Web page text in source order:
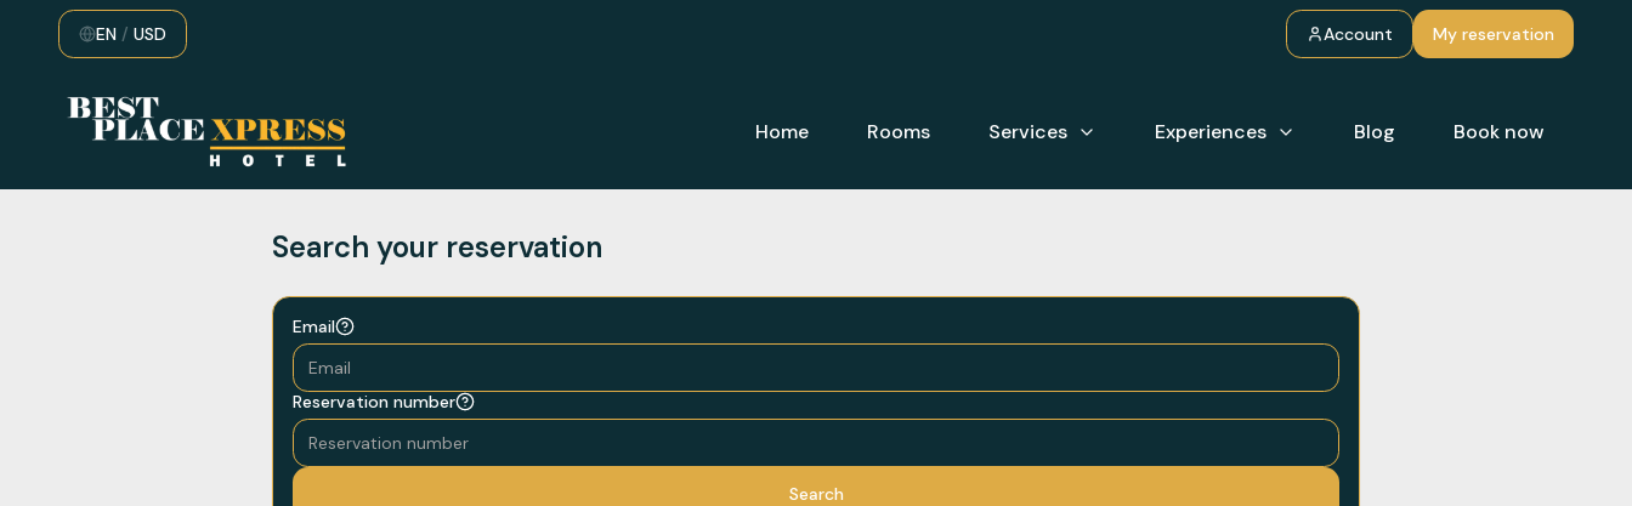
EN / USD Account My reservation
Home Rooms Services Experiences Blog Book now
Search your reservation
Email
Reservation number
Search